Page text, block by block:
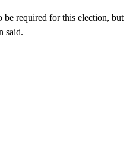
required for this election, but
said.